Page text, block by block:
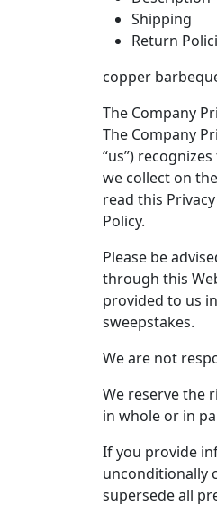
Shipping
Return
copper
The Company
The Company
“us”)
we collect on
read this
Policy.
Please be
through this
provided to us
sweepstakes.
We are not
We reserve the
in whole or in
If you provide
unconditionally
supersede all